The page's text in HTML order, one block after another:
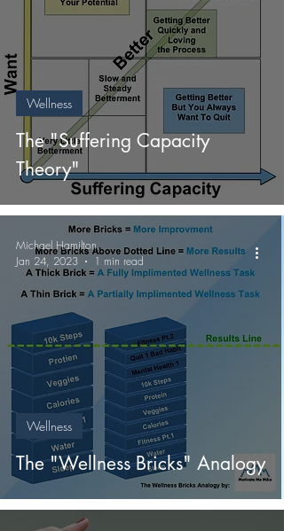
The "Suffering Capacity
Theory"
Wellness
The "Wellness Bricks" Analogy
Wellness
Michael Hamilton
Jan 24, 2023
1 min read